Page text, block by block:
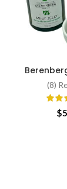
ADD
(8)
$